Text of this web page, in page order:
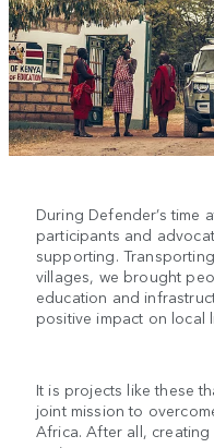
During Defender’s time
participants and
supporting.
villages, we brought
education and
positive impact on local
It is projects like these
joint mission to
Africa. After all,